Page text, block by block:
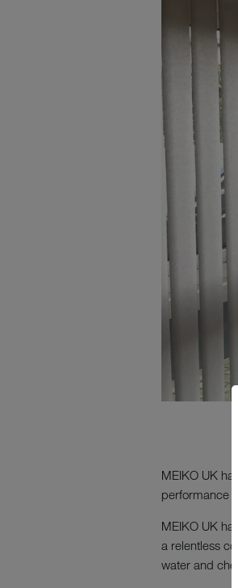
MEIKO UK
performance
MEIKO UK
a relentless
water and